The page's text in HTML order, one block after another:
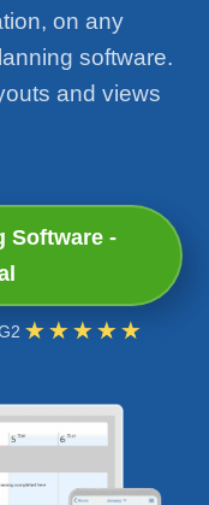
on any
software.
and views
Software -